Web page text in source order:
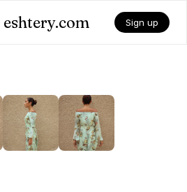
eshtery.com Sign up